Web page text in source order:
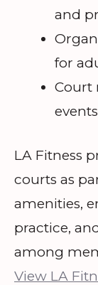
and
for
Court
events
LA Fitness
courts as
amenities,
practice,
among
View LA